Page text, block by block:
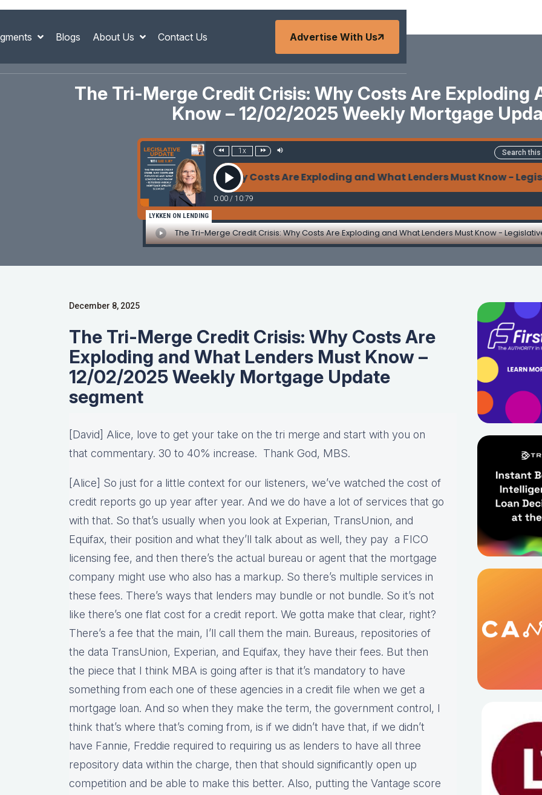
Blogs About Us Contact Us Advertise With Us
The Tri-Merge Credit Crisis: Why Costs Are Exploding
Know – 12/02/2025 Weekly Mortgage
1x
The Tri-Merge Credit Crisis: Why Costs Are Exploding and What Lenders Must Know -
0:00 / 10:79
LYKKEN ON LENDING
December 8, 2025
The Tri-Merge Credit Crisis: Why Costs Are
Exploding and What Lenders Must Know –
12/02/2025 Weekly Mortgage Update
segment
[David] Alice, love to get your take on the tri merge and start with you on
that commentary. 30 to 40% increase. Thank God, MBS.
[Alice] So just for a little context for our listeners, we’ve watched the cost of
credit reports go up year after year. And we do have a lot of services that go
with that. So that’s usually when you look at Experian, TransUnion, and
Equifax, their position and what they’ll talk about as well, they pay a FICO
licensing fee, and then there’s the actual bureau or agent that the mortgage
company might use who also has a markup. So there’s multiple services in
these fees. There’s ways that lenders may bundle or not bundle. So it’s not
like there’s one flat cost for a credit report. We gotta make that clear, right?
There’s a fee that the main, I’ll call them the main. Bureaus, repositories of
the data TransUnion, Experian, and Equifax, they have their fees. But then
the piece that I think MBA is going after is that it’s mandatory to have
something from each one of these agencies in a credit file when we get a
mortgage loan. And so when they make the term, the government control, I
think that’s where that’s coming from, is if we didn’t have that, if we didn’t
have Fannie, Freddie required to requiring us as lenders to have all three
repository data within the charge, then that should significantly open up
competition and be able to make this better. Also, putting the Vantage score